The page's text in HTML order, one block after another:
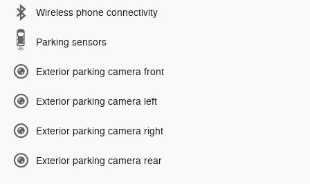
Wireless phone connectivity
Parking sensors
Exterior parking camera front
Exterior parking camera left
Exterior parking camera right
Exterior parking camera rear